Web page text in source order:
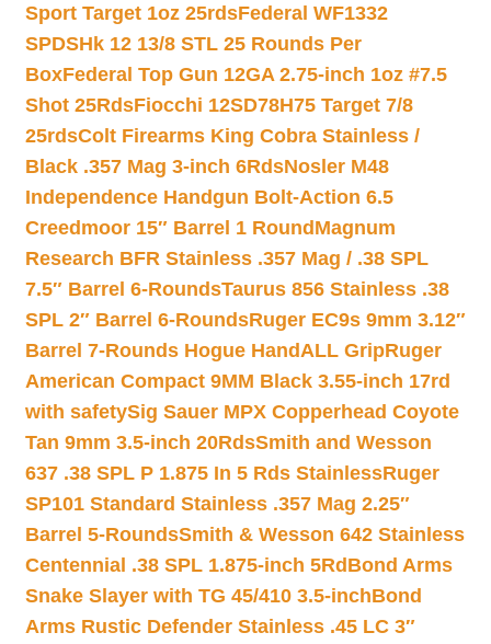
Sport Target 1oz 25rdsFederal WF1332
SPDSHk 12 13/8 STL 25 Rounds Per
BoxFederal Top Gun 12GA 2.75-inch 1oz #7.5
Shot 25RdsFiocchi 12SD78H75 Target 7/8
25rdsColt Firearms King Cobra Stainless /
Black .357 Mag 3-inch 6RdsNosler M48
Independence Handgun Bolt-Action 6.5
Creedmoor 15″ Barrel 1 Round Magnum
Research BFR Stainless .357 Mag / .38 SPL
7.5″ Barrel 6-RoundsTaurus 856 Stainless .38
SPL 2″ Barrel 6-RoundsRuger EC9s 9mm 3.12″
Barrel 7-Rounds Hogue HandALL GripRuger
American Compact 9MM Black 3.55-inch 17rd
with safetySig Sauer MPX Copperhead Coyote
Tan 9mm 3.5-inch 20RdsSmith and Wesson
637 .38 SPL P 1.875 In 5 Rds StainlessRuger
SP101 Standard Stainless .357 Mag 2.25″
Barrel 5-RoundsSmith & Wesson 642 Stainless
Centennial .38 SPL 1.875-inch 5Rd Bond Arms
Snake Slayer with TG 45/410 3.5-inchBond
Arms Rustic Defender Stainless .45 LC 3″